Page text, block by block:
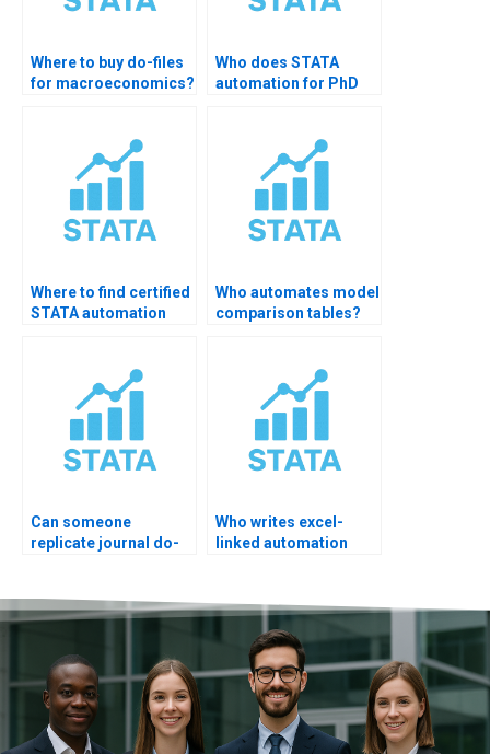
Where to buy do-files
for macroeconomics?
Who does STATA
automation for PhD
Where to find certified
STATA automation
Who automates model
comparison tables?
Can someone
replicate journal do-
Who writes excel-
linked automation